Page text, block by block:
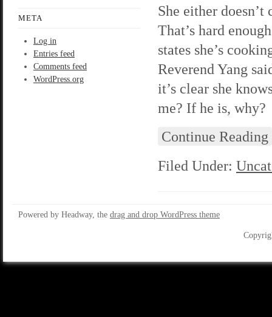
META
Log in
Entries feed
Comments feed
WordPress.org
She either
That’s hard
states she’s
Reverend Yang
it’s clear she
me? If he is, why?
Continue Reading
Filed Under:
Powered by Headway, the drag and drop WordPress theme